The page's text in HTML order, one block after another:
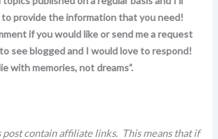
to provide the information that you need!
if you would like or send me a request
see blogged and I would love to respond!
with memories, not dreams”.
post contain affiliate links. This means that if